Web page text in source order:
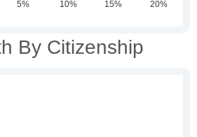
By Citizenship